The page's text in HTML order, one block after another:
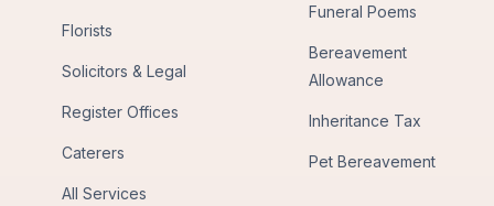
Florists
Solicitors & Legal
Register Offices
Caterers
All Services
Funeral Poems
Bereavement
Allowance
Inheritance Tax
Pet Bereavement